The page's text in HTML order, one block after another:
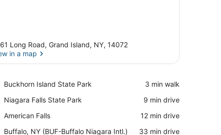
Long Road, Grand Island, NY, 14072
in a map
Buckhorn Island State Park
Place,
Island
Park
‪3 min walk‬
Niagara Falls State Park
Place,
Falls
‪9 min drive‬
American Falls
Place,
Falls
‪12 min drive‬
Buffalo, NY (BUF-Buffalo Niagara Intl.)
Airport,
‪33 min drive‬